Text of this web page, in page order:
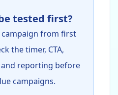
tested first?
campaign from first
the timer, CTA,
reporting before
campaigns.